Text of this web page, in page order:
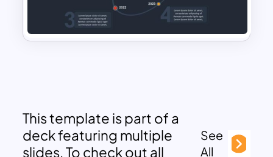
This template is part of a
deck featuring multiple
slides. To check out all
See
All